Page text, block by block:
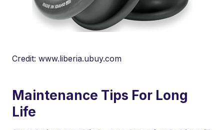
Credit: www.liberia.ubuy.com
Maintenance Tips For Long
Life